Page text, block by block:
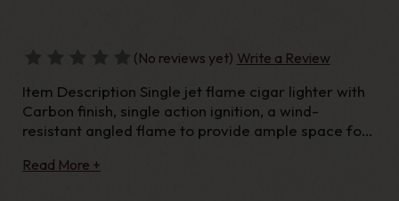
(No reviews yet) Write a Review
Item Description Single jet flame cigar lighter with
Carbon finish, single action ignition, a wind-
resistant angled flame to provide ample space for
Read More +